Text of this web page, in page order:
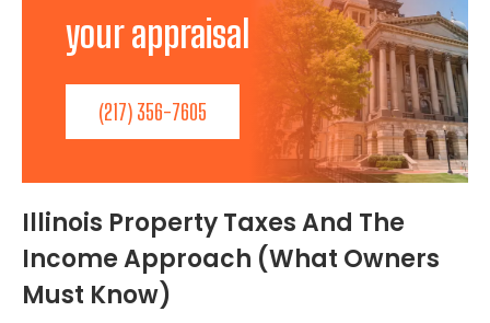
your appraisal needs!
(217) 356-7605
Illinois Property Taxes And The
Income Approach (What Owners
Must Know)